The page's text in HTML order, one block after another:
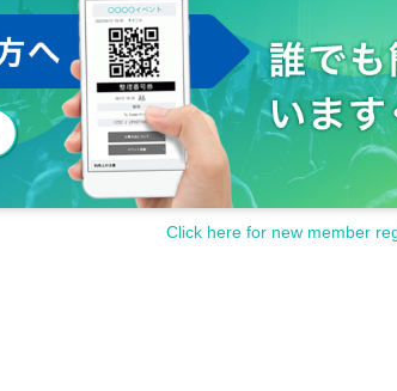
Click here for new member